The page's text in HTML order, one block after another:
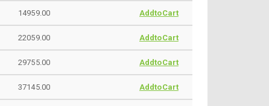
14959.00 AddtoCart
22059.00 AddtoCart
29755.00 AddtoCart
37145.00 AddtoCart